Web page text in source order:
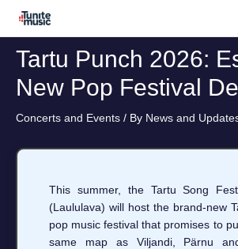
Tartu Punch 2026:
New Pop Festival
Concerts and Events / By News and
This summer, the Tartu Song
(Laululava) will host the brand‑new
pop music festival that promises to
same map as Viljandi, Pärnu